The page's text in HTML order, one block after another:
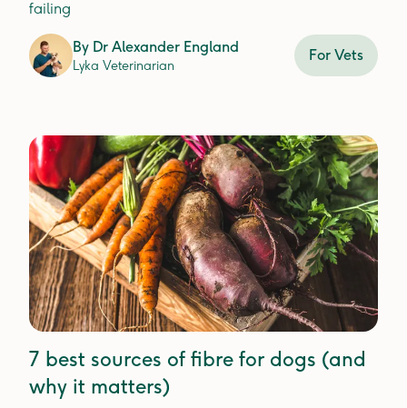
failing
By Dr Alexander England
Lyka Veterinarian
For Vets
7 best sources of fibre for dogs (and
why it matters)